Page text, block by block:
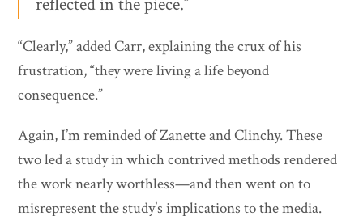
“Clearly,” added Carr, explaining the crux of his
frustration, “they were living a life beyond
consequence.”
Again, I’m reminded of Zanette and Clinchy. These
two led a study in which contrived methods rendered
the work nearly worthless—and then went on to
misrepresent the study’s implications to the media.